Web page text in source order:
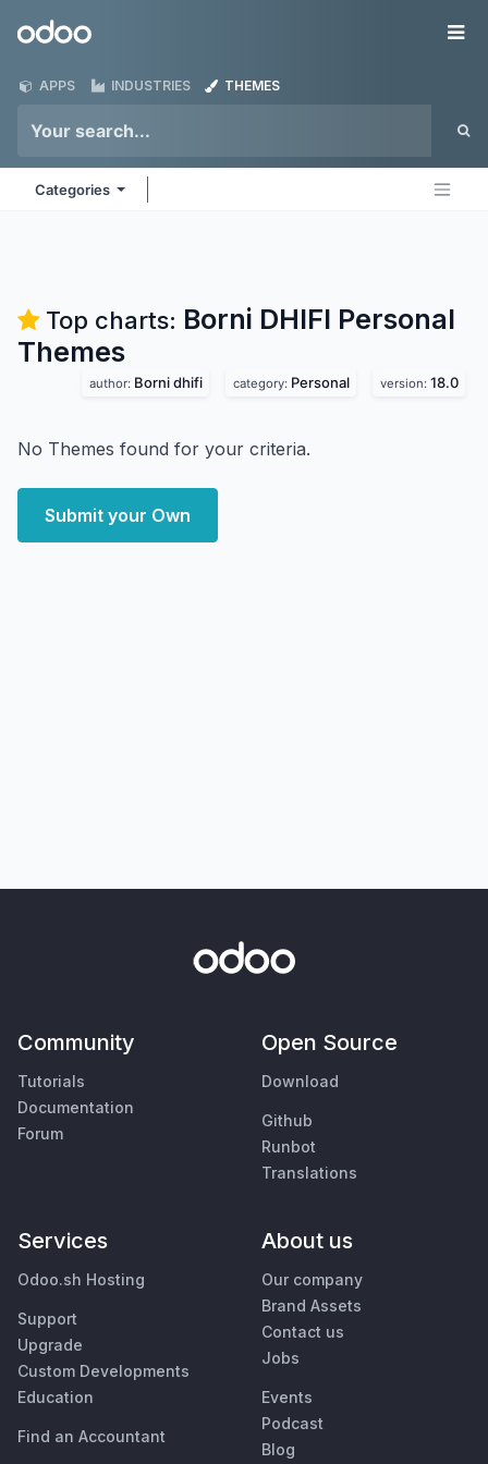
Odoo
APPS INDUSTRIES THEMES
Categories
Top charts: Borni DHIFI Personal
Themes
author: Borni dhifi category: Personal version: 18.0
No Themes found for your criteria.
Submit your Own
Community
Tutorials
Documentation
Forum
Open Source
Download
Github
Runbot
Translations
Services
Odoo.sh Hosting
Support
Upgrade
Custom Developments
Education
Find an Accountant
About us
Our company
Brand Assets
Contact us
Jobs
Events
Podcast
Blog